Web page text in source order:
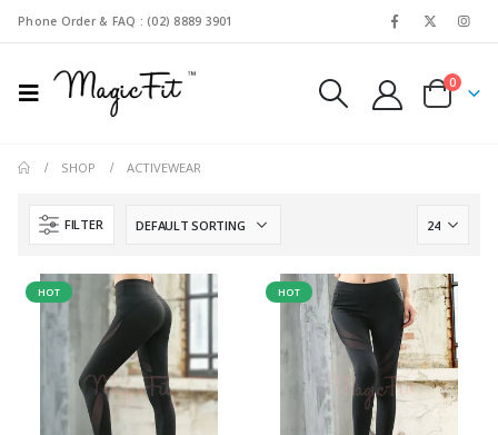
Phone Order & FAQ : (02) 8889 3901
0
SHOP ACTIVEWEAR
FILTER
HOT HOT